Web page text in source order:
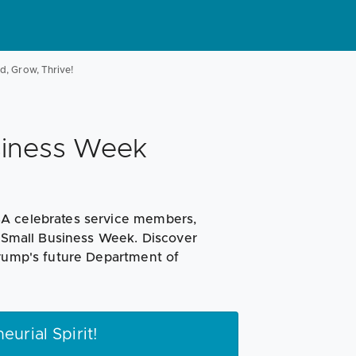
Grow, Thrive!
Week
celebrates service members,
Business Week. Discover
future Department of
Spirit!